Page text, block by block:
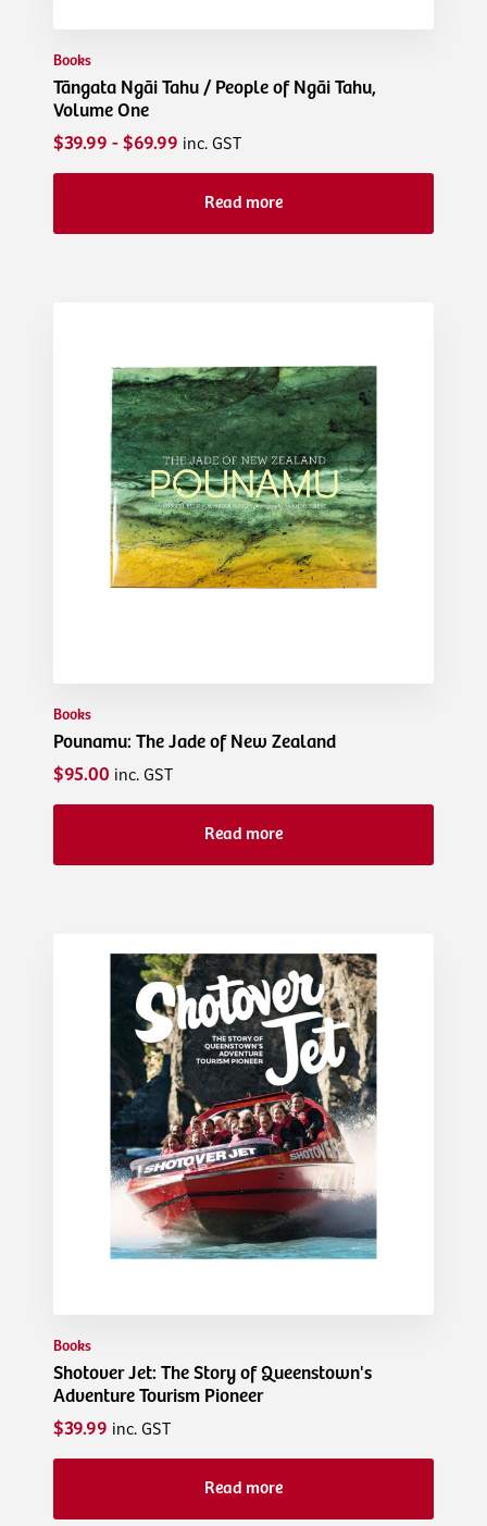
Books
Tāngata Ngāi Tahu / People of Ngāi Tahu,
Volume One
$39.99 - $69.99 inc. GST
Read more
Books
Pounamu: The Jade of New Zealand
$95.00 inc. GST
Read more
Books
Shotover Jet: The Story of Queenstown's
Adventure Tourism Pioneer
$39.99 inc. GST
Read more